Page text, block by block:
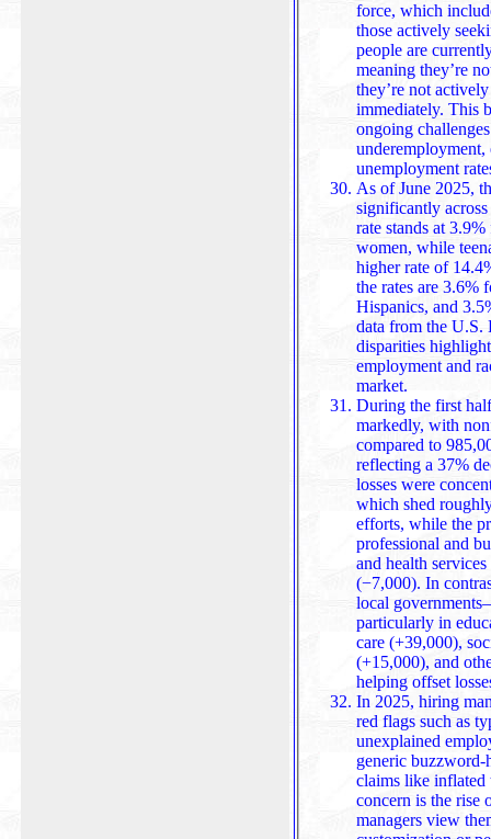
force, which
those actively seeking work. In addition, about 6 million
people are
meaning they’re
they’re not
immediately. This broader measure highlights the
ongoing
underemployment,
unemployment
As of June 2025,
significantly
rate stands at
women, while
higher rate of 14.4%. Among racial and ethnic
the rates are 3.6%
Hispanics, and
data from the U.S.
disparities highlight ongoing
employment and
market.
During the first
markedly, with
compared to
reflecting a 37%
losses were concentrated in the federal government,
which shed
efforts, while the
professional and
and health services (−52,000),
(−7,000). In
local
particularly in
care (+39,000), social
(+15,000), and
helping offset
In 2025, hiring
red flags such as
unexplained
generic buzzword-
claims like inflated titles or fake references. A growing
concern is the rise
managers view